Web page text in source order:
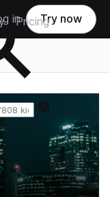
Pricing
in Try now